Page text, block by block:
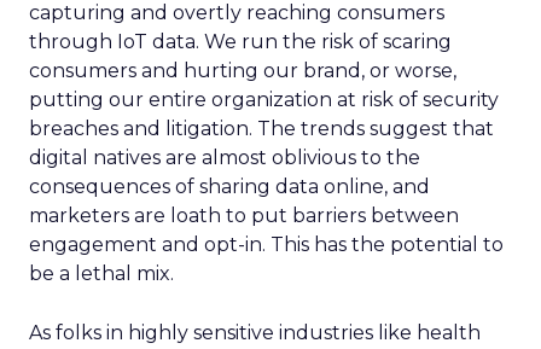
capturing and overtly reaching consumers
through IoT data. We run the risk of scaring
consumers and hurting our brand, or worse,
putting our entire organization at risk of security
breaches and litigation. The trends suggest that
digital natives are almost oblivious to the
consequences of sharing data online, and
marketers are loath to put barriers between
engagement and opt-in. This has the potential to
be a lethal mix.
As folks in highly sensitive industries like health